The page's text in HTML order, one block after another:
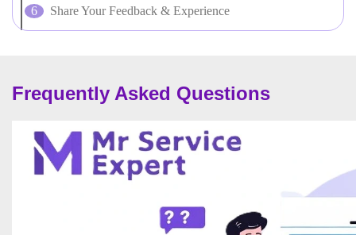
Share Your Feedback & Experience
Frequently Asked Questions